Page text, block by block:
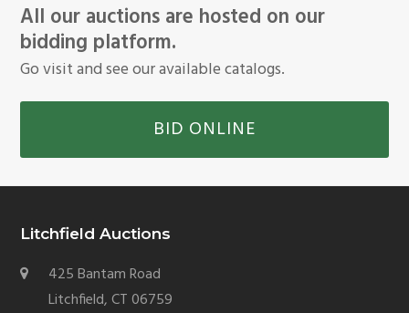
All our auctions are hosted on our
bidding platform.
Go visit and see our available catalogs.
BID ONLINE
Litchfield Auctions
425 Bantam Road
Litchfield, CT 06759